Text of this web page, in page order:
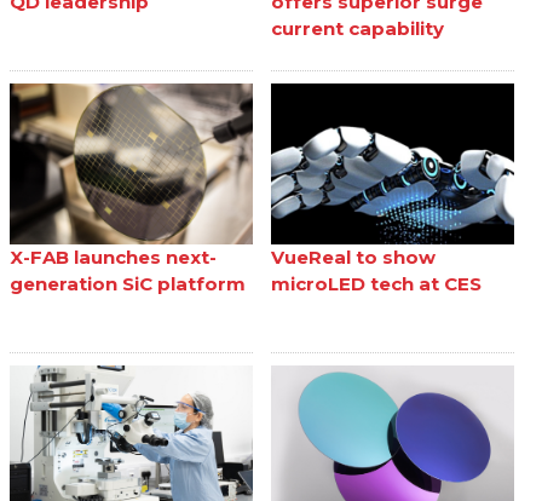
current capability
X-FAB launches next-
generation SiC platform
VueReal to show
microLED tech at CES